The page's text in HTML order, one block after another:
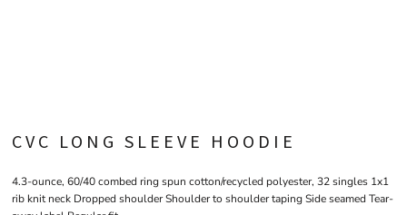
CVC LONG SLEEVE HOODIE
4.3-ounce, 60/40 combed ring spun cotton/recycled polyester, 32 singles 1x1
rib knit neck Dropped shoulder Shoulder to shoulder taping Side seamed Tear-